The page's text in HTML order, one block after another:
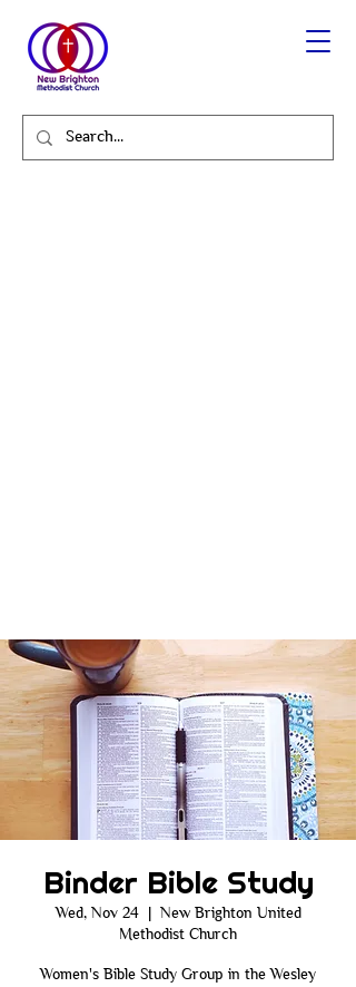
Binder Bible Study
Wed, Nov 24
  |
New Brighton United
Methodist Church
Women's Bible Study Group in the Wesley